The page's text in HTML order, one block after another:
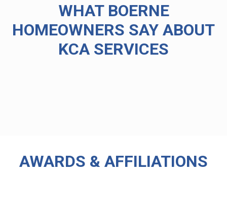
WHAT BOERNE
HOMEOWNERS SAY ABOUT
KCA SERVICES
AWARDS & AFFILIATIONS